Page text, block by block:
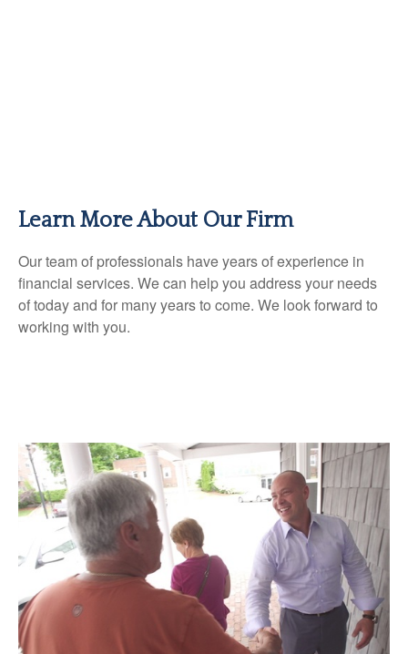
Learn More About Our Firm
Our team of professionals have years of experience in
financial services. We can help you address your needs
of today and for many years to come. We look forward to
working with you.